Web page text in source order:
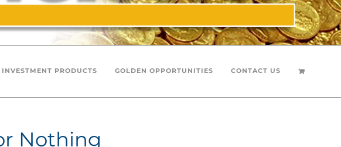
INVESTMENT PRODUCTS GOLDEN OPPORTUNITIES CONTACT US
Nothing